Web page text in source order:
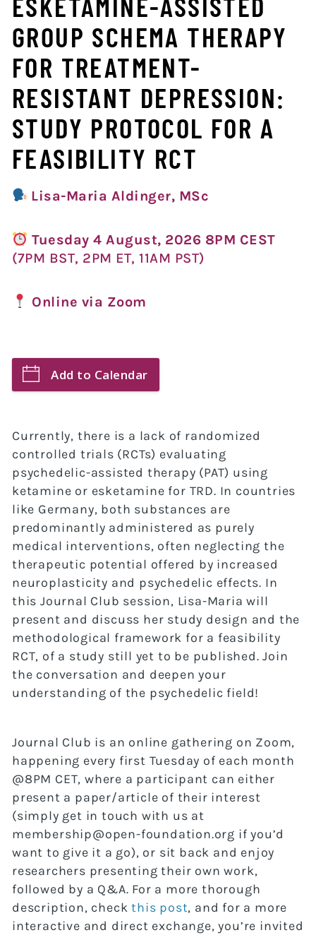
GROUP SCHEMA THERAPY
FOR TREATMENT-
RESISTANT DEPRESSION:
STUDY PROTOCOL FOR A
FEASIBILITY RCT
Lisa-Maria Aldinger, MSc
Tuesday 4 August, 2026 8PM CEST
(7PM BST, 2PM ET, 11AM PST)
Online via Zoom
Add to Calendar
Currently, there is a lack of randomized
controlled trials (RCTs) evaluating
psychedelic-assisted therapy (PAT) using
ketamine or esketamine for TRD. In countries
like Germany, both substances are
predominantly administered as purely
medical interventions, often neglecting the
therapeutic potential offered by increased
neuroplasticity and psychedelic effects. In
this Journal Club session, Lisa-Maria will
present and discuss her study design and the
methodological framework for a feasibility
RCT, of a study still yet to be published. Join
the conversation and deepen your
understanding of the psychedelic field!
Journal Club is an online gathering on Zoom,
happening every first Tuesday of each month
@8PM CET, where a participant can either
present a paper/article of their interest
(simply get in touch with us at
membership@open-foundation.org if you’d
want to give it a go), or sit back and enjoy
researchers presenting their own work,
followed by a Q&A. For a more thorough
description, checkthis post, and for a more
interactive and direct exchange, you’re invited